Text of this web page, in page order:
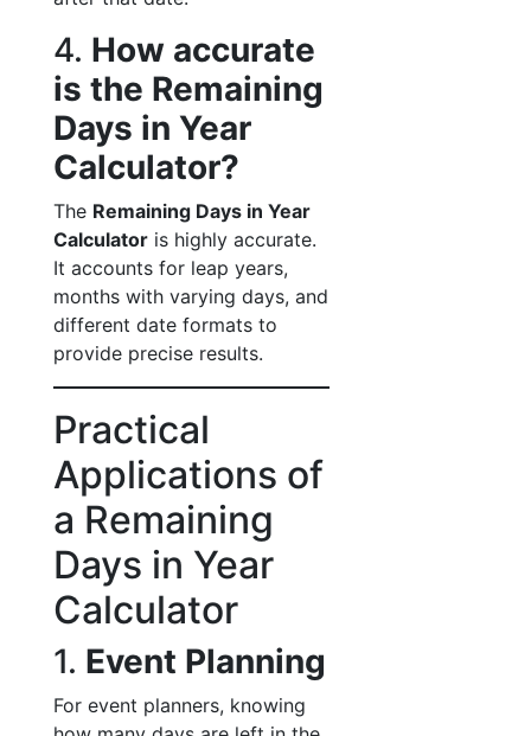
4. How accurate
is the Remaining
Days in Year
Calculator?
The Remaining Days in Year
Calculator is highly accurate.
It accounts for leap years,
months with varying days, and
different date formats to
provide precise results.
Practical
Applications of
a Remaining
Days in Year
Calculator
1. Event Planning
For event planners, knowing